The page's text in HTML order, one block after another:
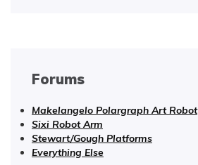
Forums
Makelangelo Polargraph Art Robot
Sixi Robot Arm
Stewart/Gough Platforms
Everything Else